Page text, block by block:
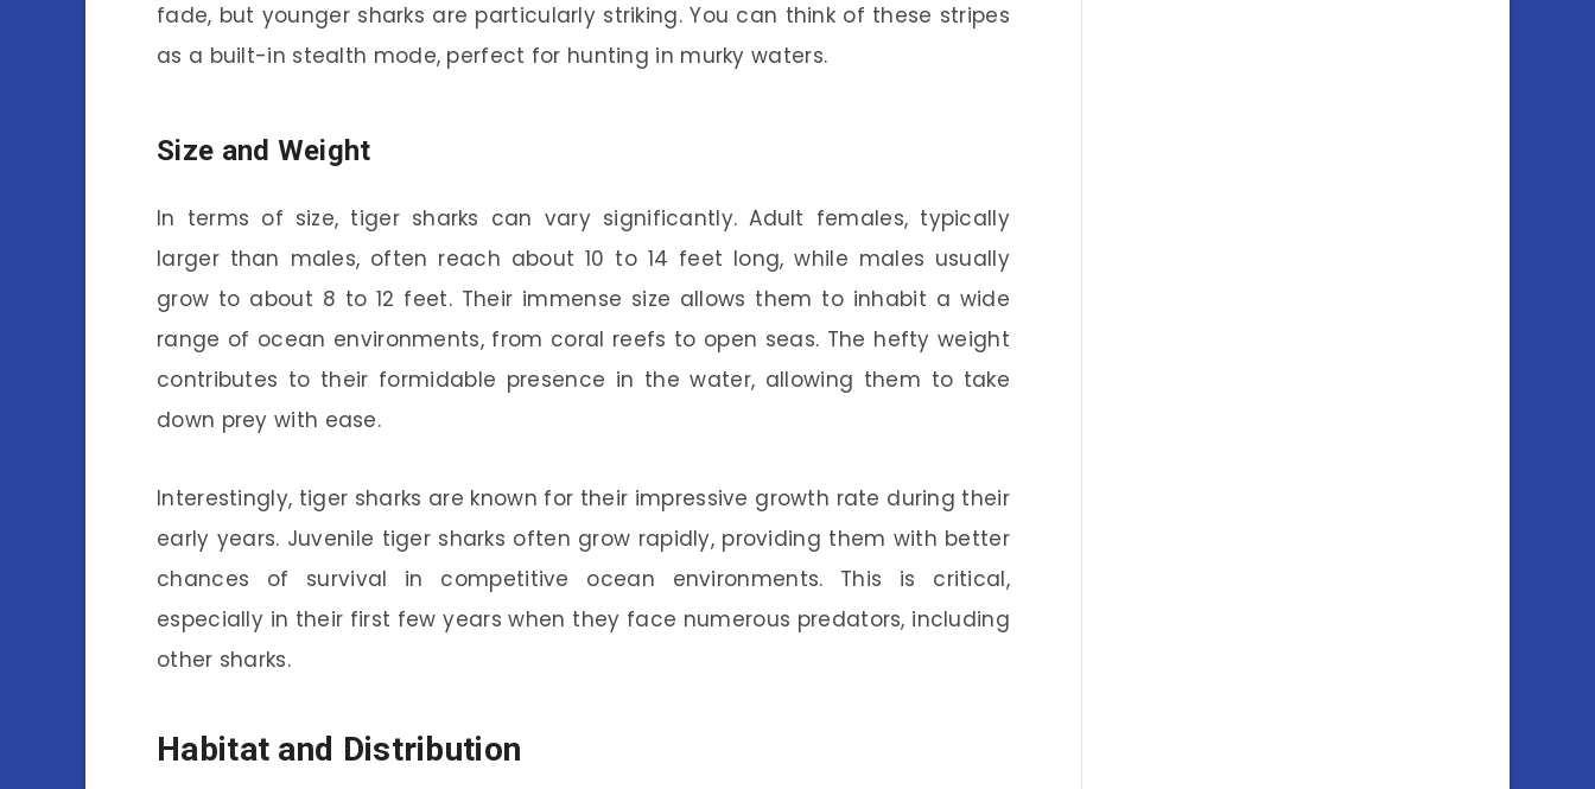
fade, but younger sharks are particularly striking. You can think of these stripes
as a built-in stealth mode, perfect for hunting in murky waters.
Size and Weight
In terms of size, tiger sharks can vary significantly. Adult females, typically
larger than males, often reach about 10 to 14 feet long, while males usually
grow to about 8 to 12 feet. Their immense size allows them to inhabit a wide
range of ocean environments, from coral reefs to open seas. The hefty weight
contributes to their formidable presence in the water, allowing them to take
down prey with ease.
Interestingly, tiger sharks are known for their impressive growth rate during their
early years. Juvenile tiger sharks often grow rapidly, providing them with better
chances of survival in competitive ocean environments. This is critical,
especially in their first few years when they face numerous predators, including
other sharks.
Habitat and Distribution